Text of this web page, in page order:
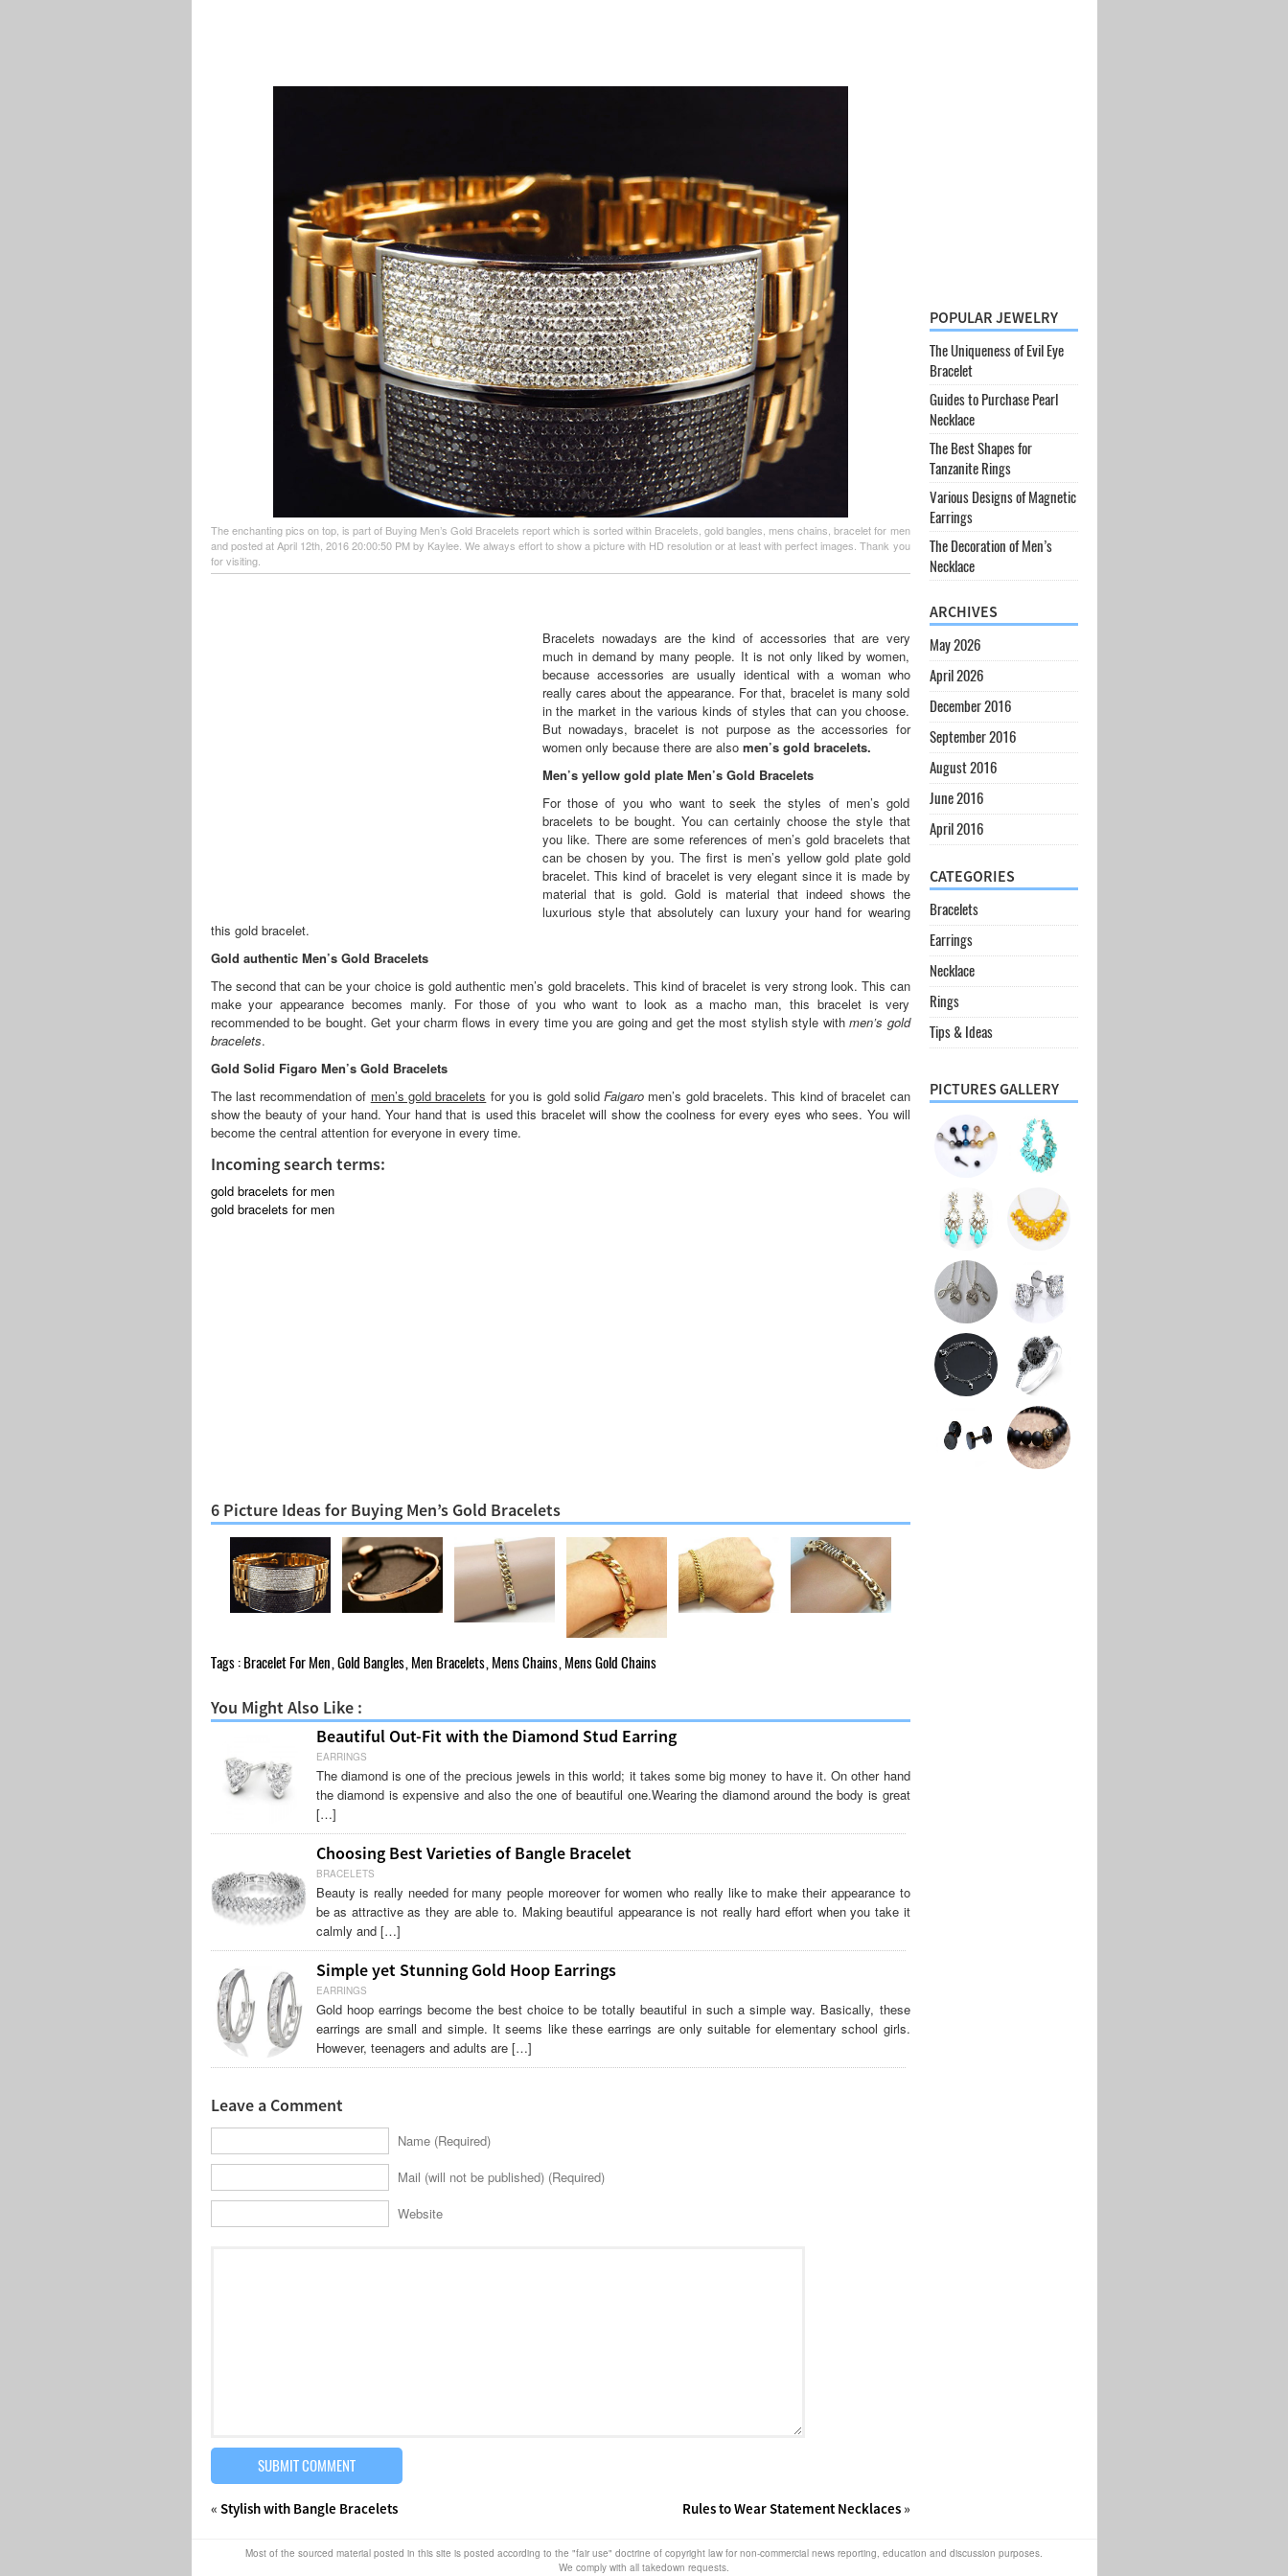
The enchanting pics on top, is part of Buying Men’s Gold Bracelets report which is sorted within Bracelets, gold bangles, mens chains, bracelet for men
and posted at April 12th, 2016 20:00:50 PM by Kaylee. We always effort to show a picture with HD resolution or at least with perfect images. Thank you
for visiting.
Bracelets nowadays are the kind of accessories that are very
much in demand by many people. It is not only liked by women,
because accessories are usually identical with a woman who
really cares about the appearance. For that, bracelet is many sold
in the market in the various kinds of styles that can you choose.
But nowadays, bracelet is not purpose as the accessories for
women only because there are also men’s gold bracelets.
Men’s yellow gold plate Men’s Gold Bracelets
For those of you who want to seek the styles of men’s gold
bracelets to be bought. You can certainly choose the style that
you like. There are some references of men’s gold bracelets that
can be chosen by you. The first is men’s yellow gold plate gold
bracelet. This kind of bracelet is very elegant since it is made by
material that is gold. Gold is material that indeed shows the
luxurious style that absolutely can luxury your hand for wearing
this gold bracelet.
Gold authentic Men’s Gold Bracelets
The second that can be your choice is gold authentic men’s gold bracelets. This kind of bracelet is very strong look. This can
make your appearance becomes manly. For those of you who want to look as a macho man, this bracelet is very
recommended to be bought. Get your charm flows in every time you are going and get the most stylish style withmen’s gold
bracelets.
Gold Solid Figaro Men’s Gold Bracelets
The last recommendation of men’s gold bracelets for you is gold solidFaigaro men’s gold bracelets. This kind of bracelet can
show the beauty of your hand. Your hand that is used this bracelet will show the coolness for every eyes who sees. You will
become the central attention for everyone in every time.
Incoming search terms:
gold bracelets for men
gold bracelets for men
6 Picture Ideas for Buying Men’s Gold Bracelets
Tags : Bracelet For Men,Gold Bangles, Men Bracelets, Mens Chains, Mens Gold Chains
You Might Also Like :
Beautiful Out-Fit with the Diamond Stud Earring
EARRINGS
The diamond is one of the precious jewels in this world; it takes some big money to have it. On other hand
the diamond is expensive and also the one of beautiful one.Wearing the diamond around the body is great
[…]
Choosing Best Varieties of Bangle Bracelet
BRACELETS
Beauty is really needed for many people moreover for women who really like to make their appearance to
be as attractive as they are able to. Making beautiful appearance is not really hard effort when you take it
calmly and […]
Simple yet Stunning Gold Hoop Earrings
EARRINGS
Gold hoop earrings become the best choice to be totally beautiful in such a simple way. Basically, these
earrings are small and simple. It seems like these earrings are only suitable for elementary school girls.
However, teenagers and adults are […]
Leave a Comment
Name (Required)
Mail (will not be published) (Required)
Website
« Stylish with Bangle Bracelets Rules to Wear Statement Necklaces»
POPULAR JEWELRY
The Uniqueness of Evil Eye
Bracelet
Guides to Purchase Pearl
Necklace
The Best Shapes for
Tanzanite Rings
Various Designs of Magnetic
Earrings
The Decoration of Men’s
Necklace
ARCHIVES
May 2026
April 2026
December 2016
September 2016
August 2016
June 2016
April 2016
CATEGORIES
Bracelets
Earrings
Necklace
Rings
Tips & Ideas
PICTURES GALLERY
Most of the sourced material posted in this site is posted according to the "fair use" doctrine of copyright law for non-commercial news reporting, education and discussion purposes.
We comply with all takedown requests.